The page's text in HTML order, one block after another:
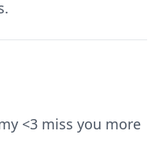
<3 miss you more